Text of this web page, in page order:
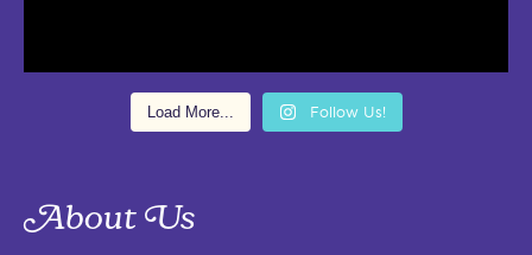
Load More... Follow Us!
About Us